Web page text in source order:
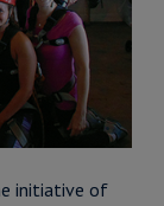
initiative of